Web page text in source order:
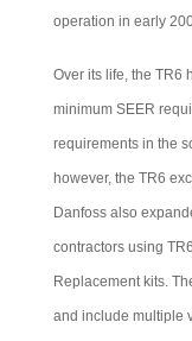
operation in early
Over its life, the TR6
minimum SEER
requirements in the
however, the TR6
Danfoss also
contractors using
Replacement kits.
and include multiple